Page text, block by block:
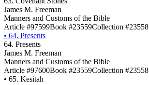
James M. Freeman
Manners and Customs of the Bible
Article #97599Book #23559Collection #23558
• 64. Presents
64. Presents
James M. Freeman
Manners and Customs of the Bible
Article #97600Book #23559Collection #23558
• 65. Kesitah